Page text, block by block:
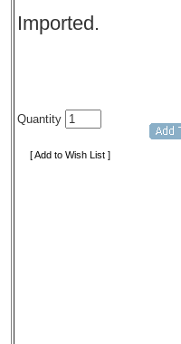
Imported.
Quantity
[ Add to Wish List ]